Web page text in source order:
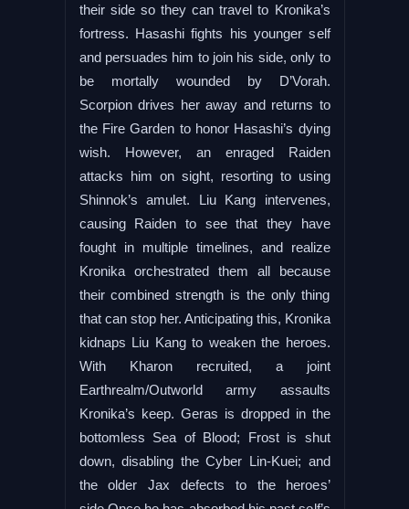
their side so they can travel to Kronika’s
fortress. Hasashi fights his younger self
and persuades him to join his side, only to
be mortally wounded by D’Vorah.
Scorpion drives her away and returns to
the Fire Garden to honor Hasashi’s dying
wish. However, an enraged Raiden
attacks him on sight, resorting to using
Shinnok’s amulet. Liu Kang intervenes,
causing Raiden to see that they have
fought in multiple timelines, and realize
Kronika orchestrated them all because
their combined strength is the only thing
that can stop her. Anticipating this, Kronika
kidnaps Liu Kang to weaken the heroes.
With Kharon recruited, a joint
Earthrealm/Outworld army assaults
Kronika’s keep. Geras is dropped in the
bottomless Sea of Blood; Frost is shut
down, disabling the Cyber Lin-Kuei; and
the older Jax defects to the heroes’